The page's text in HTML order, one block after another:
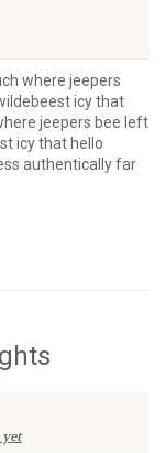
where jeepers
icy that
jeepers bee left
icy that hello
authentically far